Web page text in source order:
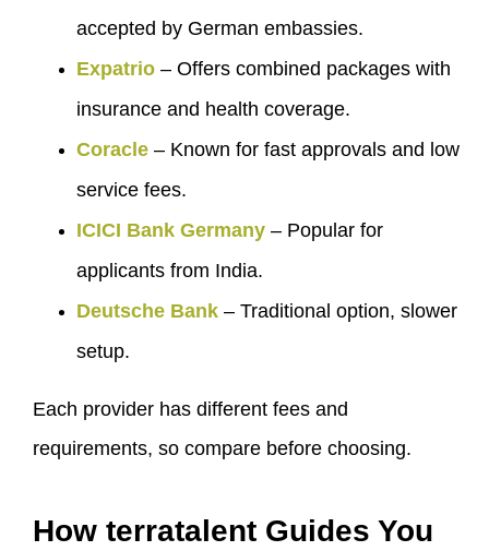
accepted by German embassies.
Expatrio – Offers combined packages with
insurance and health coverage.
Coracle– Known for fast approvals and low
service fees.
ICICI Bank Germany– Popular for
applicants from India.
Deutsche Bank– Traditional option, slower
setup.
Each provider has different fees and
requirements, so compare before choosing.
How terratalent Guides You